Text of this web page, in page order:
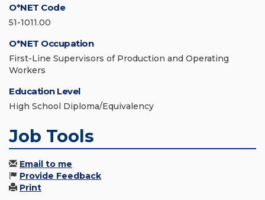
O*NET Code
51-1011.00
O*NET Occupation
First-Line Supervisors of Production and Operating
Workers
Education Level
High School Diploma/Equivalency
Job Tools
Email to me
Provide Feedback
Print